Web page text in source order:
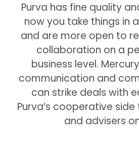
Purva has fine quality
now you take things in
and are more open to
collaboration on a
business level.
communication and
can strike deals with
Purva’s cooperative
and advisers